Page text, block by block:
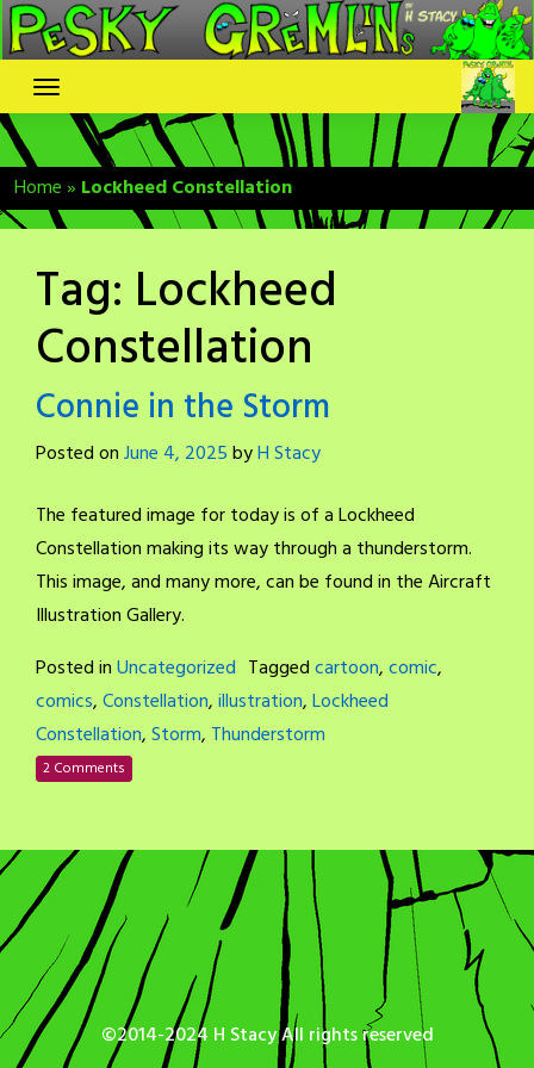
Skip
to
content
Home» Lockheed Constellation
Tag: Lockheed
Constellation
Connie in the Storm
Posted onJune 4, 2025byH Stacy
The featured image for today is of a Lockheed
Constellation making its way through a thunderstorm.
This image, and many more, can be found in the Aircraft
Illustration Gallery.
Posted inUncategorized Taggedcartoon,comic,
comics,Constellation,illustration,Lockheed
Constellation,Storm, Thunderstorm
2 Comments
©2014-2024 H Stacy All rights reserved